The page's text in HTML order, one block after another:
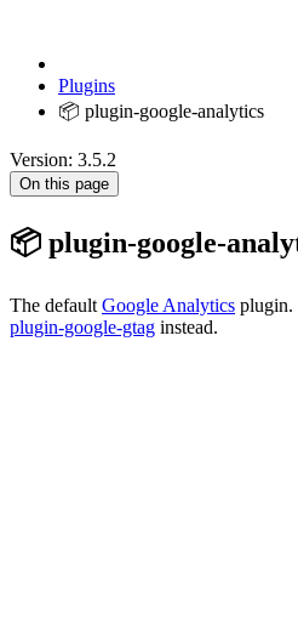
Plugins
📦 plugin-google-analytics
Version: 3.5.2
On this page
📦 plugin-google-
The default Google Analytics plugin.
plugin-google-gtag instead.